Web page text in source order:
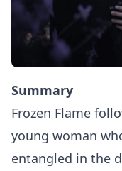
Summary
Frozen Flame
young woman
entangled in the